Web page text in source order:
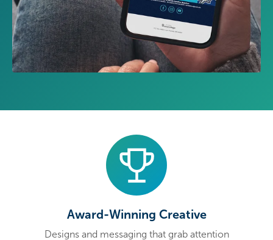
Award-Winning Creative
Designs and messaging that grab attention